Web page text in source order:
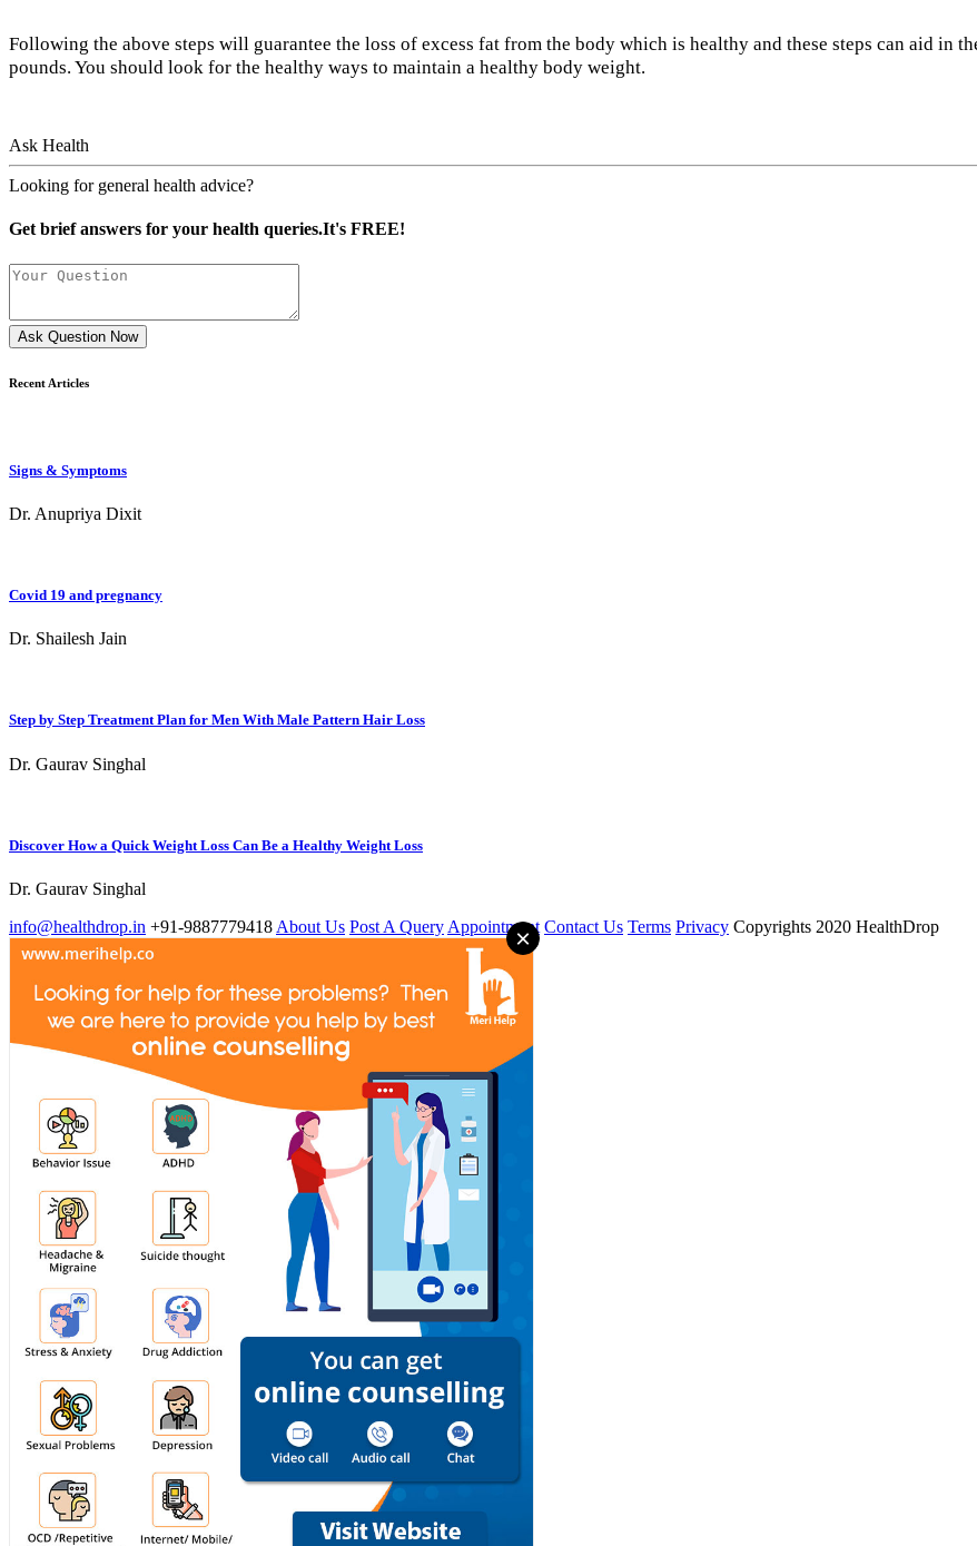
Following the above steps will guarantee the loss of excess fat from the body which is healthy and these steps can aid in
pounds. You should look for the healthy ways to maintain a healthy body weight.
Ask Health
Looking for general health advice?
Get brief answers for your health queries.It's FREE!
Ask Question Now
Recent Articles
Signs & Symptoms
Dr. Anupriya Dixit
Covid 19 and pregnancy
Dr. Shailesh Jain
Step by Step Treatment Plan for Men With Male Pattern Hair Loss
Dr. Gaurav Singhal
Discover How a Quick Weight Loss Can Be a Healthy Weight Loss
Dr. Gaurav Singhal
info@healthdrop.in +91-9887779418 About Us Post A Query Appointment Contact Us Terms Privacy Copyrights 2020 HealthDrop
×